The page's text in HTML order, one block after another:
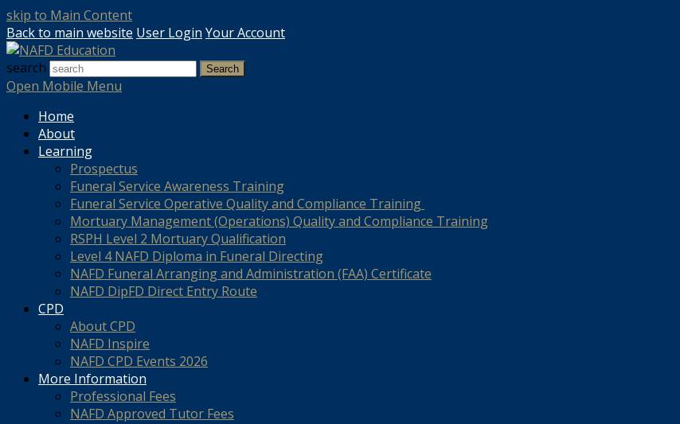
skip to Main Content
Back to main website User Login Your Account
search
Search
Open Mobile Menu
Home
About
Learning
Prospectus
Funeral Service Awareness Training
Funeral Service Operative Quality and Compliance Training
Mortuary Management (Operations) Quality and Compliance Training
RSPH Level 2 Mortuary Qualification
Level 4 NAFD Diploma in Funeral Directing
NAFD Funeral Arranging and Administration (FAA) Certificate
NAFD DipFD Direct Entry Route
CPD
About CPD
NAFD Inspire
NAFD CPD Events 2026
More Information
Professional Fees
NAFD Approved Tutor Fees